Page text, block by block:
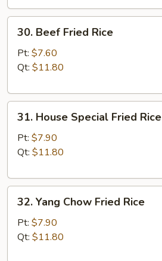
30.
Beef
Fried
Rice
30. Beef Fried Rice
Pt: $7.60
Qt: $11.80
31.
House
Special
Fried
31. House Special Fried Rice
Pt: $7.90
Qt: $11.80
32.
Yang
Chow
Fried
32. Yang Chow Fried Rice
Pt: $7.90
Qt: $11.80